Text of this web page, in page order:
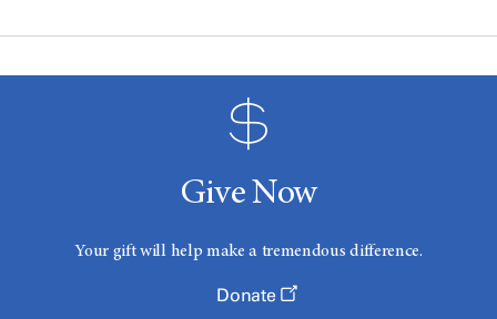
Give Now
Your gift will help make a tremendous difference.
Donate